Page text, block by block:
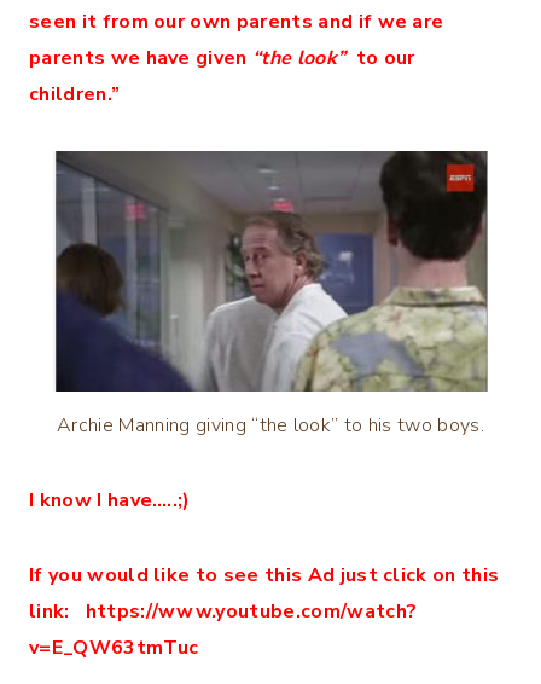
seen it from our own parents and if we are
parents we have given “the look”to our
children.”
Archie Manning giving “the look” to his two boys.
I know I have…..;)
If you would like to see this Ad just click on this
link: https://www.youtube.com/watch?
v=E_QW63tmTuc